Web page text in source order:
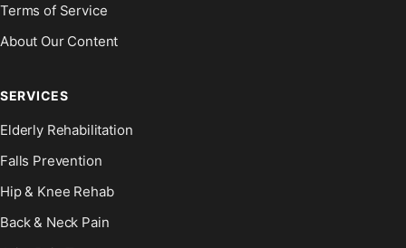
Terms of Service
About Our Content
SERVICES
Elderly Rehabilitation
Falls Prevention
Hip & Knee Rehab
Back & Neck Pain